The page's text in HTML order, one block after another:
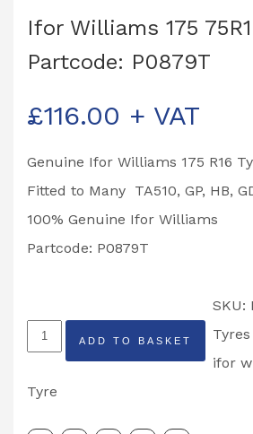
Ifor Williams 175
Partcode: P0879T
£116.00 + VAT
Genuine Ifor Williams 175 R16
Fitted to Many TA510, GP, HB,
100% Genuine Ifor Williams
Partcode: P0879T
Ifor
Williams
175
ADD TO BASKET
SKU:
Tyres
ifor
Tyre